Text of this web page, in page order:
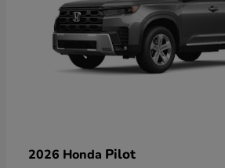
2026 Honda Pilot